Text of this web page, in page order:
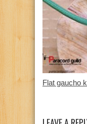
Flat gaucho